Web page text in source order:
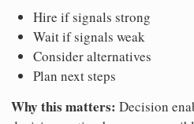
Hire if signals strong
Wait if signals weak
Consider alternatives
Plan next steps
Why this matters: Decision